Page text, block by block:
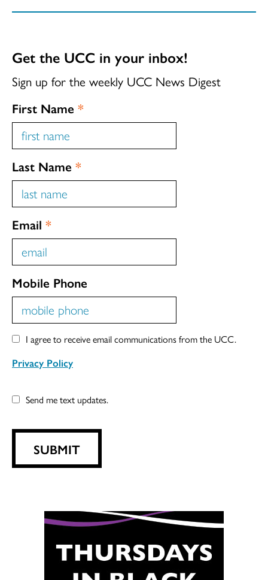
Get the UCC in your inbox!
Sign up for the weekly UCC News Digest
First Name *
Last Name *
Email *
Mobile Phone
I agree to receive email communications from the UCC.
Privacy Policy
Send me text updates.
SUBMIT